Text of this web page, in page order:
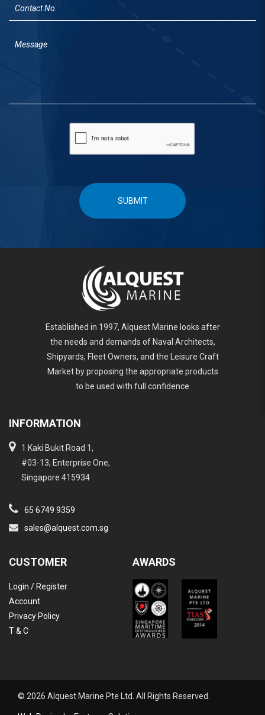
SUBMIT
Established in 1997, Alquest Marine looks after
the needs and demands of Naval Architects,
Shipyards, Fleet Owners, and the Leisure Craft
Market by proposing the appropriate products
to be used with full confidence
INFORMATION
1 Kaki Bukit Road 1,
#03-13, Enterprise One,
Singapore 415934
65 6749 9359
sales@alquest.com.sg
CUSTOMER
Login / Register
Account
Privacy Policy
T & C
AWARDS
© 2026 Alquest Marine Pte Ltd. All Rights Reserved.